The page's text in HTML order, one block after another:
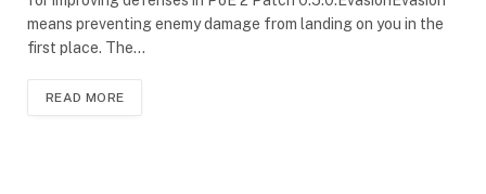
means preventing enemy damage from landing on you in the
first place. The…
READ MORE